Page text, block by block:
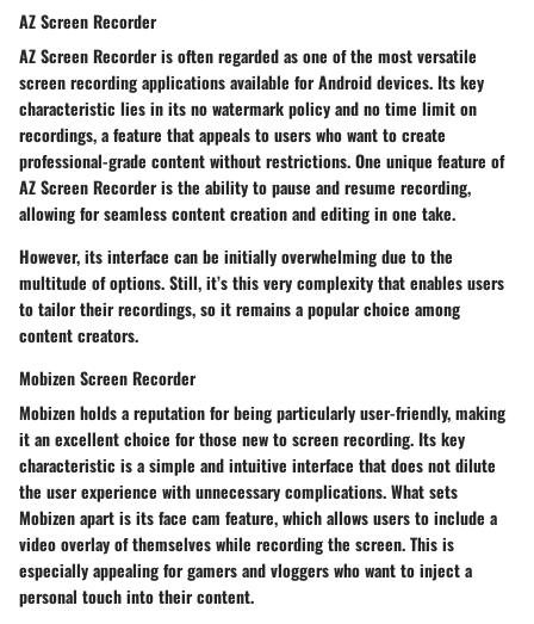
AZ Screen Recorder
AZ Screen Recorder is often regarded as one of the most versatile
screen recording applications available for Android devices. Its key
characteristic lies in itsno watermark policyandno time limiton
recordings, a feature that appeals to users who want to create
professional-grade content without restrictions. One unique feature of
AZ Screen Recorder is the ability to pause and resume recording,
allowing for seamless content creation and editing in one take.
However, its interface can be initially overwhelming due to the
multitude of options. Still, it’s this very complexity that enables users
to tailor their recordings, so it remains a popular choice among
content creators.
Mobizen Screen Recorder
Mobizen holds a reputation for being particularly user-friendly, making
it an excellent choice for those new to screen recording. Its key
characteristic is asimple and intuitive interface that does not dilute
the user experience with unnecessary complications. What sets
Mobizen apart is itsface cam feature, which allows users to include a
video overlay of themselves while recording the screen. This is
especially appealing for gamers and vloggers who want to inject a
personal touch into their content.